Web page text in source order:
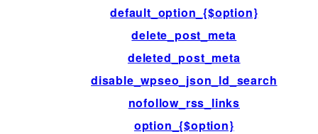
default_option_{$option}
delete_post_meta
deleted_post_meta
disable_wpseo_json_ld_search
nofollow_rss_links
option_{$option}